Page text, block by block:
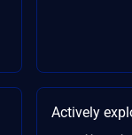
Actively